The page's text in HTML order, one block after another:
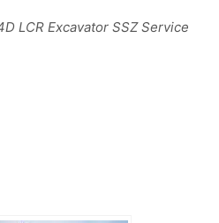
LCR Excavator SSZ Service